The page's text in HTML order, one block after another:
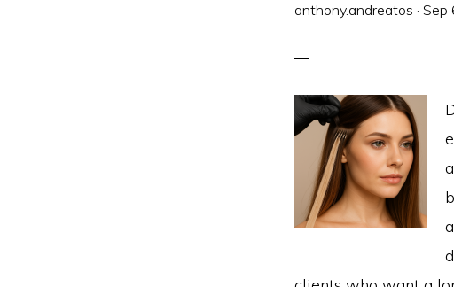
anthony.andreatos · Sep